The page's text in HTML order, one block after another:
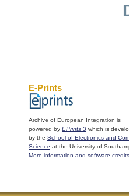
E-Prints
Archive of European Integration is
powered by EPrints 3 which is
by the School of Electronics and
Science at the University of
More information and software credits